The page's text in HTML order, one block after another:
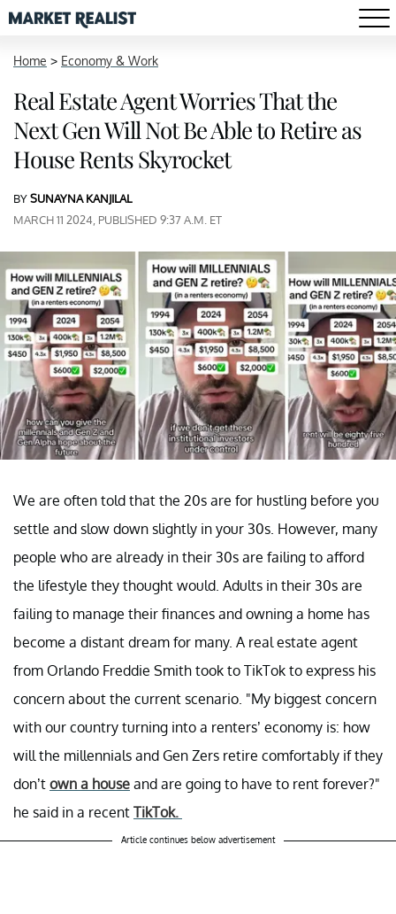
Home > Economy & Work
Real Estate Agent Worries That the
Next Gen Will Not Be Able to Retire as
House Rents Skyrocket
BYSUNAYNA KANJILAL
MARCH 11 2024, PUBLISHED 9:37 A.M. ET
We are often told that the 20s are for hustling before you
settle and slow down slightly in your 30s. However, many
people who are already in their 30s are failing to afford
the lifestyle they thought would. Adults in their 30s are
failing to manage their finances and owning a home has
become a distant dream for many. A real estate agent
from Orlando Freddie Smith took to TikTok to express his
concern about the current scenario. "My biggest concern
with our country turning into a renters’ economy is: how
will the millennials and Gen Zers retire comfortably if they
don’t own a house and are going to have to rent forever?"
he said in a recent TikTok.
Article continues below advertisement